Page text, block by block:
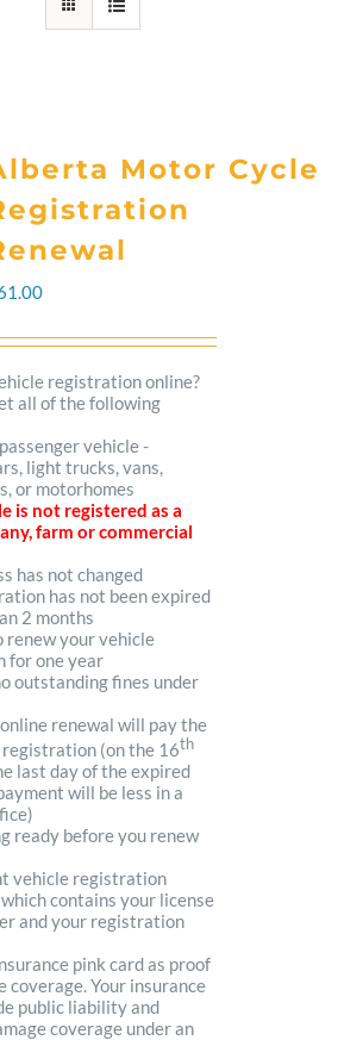
Motor Cycle
registration online?
all of the following
vehicle -
light trucks, vans,
or motorhomes
is not registered as a
farm or commercial
has not changed
has not been expired
2 months
renew your vehicle
for one year
outstanding fines under
renewal will pay the
(on the 16th
last day of the expired
will be less in a
ready before you renew
vehicle registration
contains your license
and your registration
pink card as proof
coverage. Your insurance
public liability and
coverage under an